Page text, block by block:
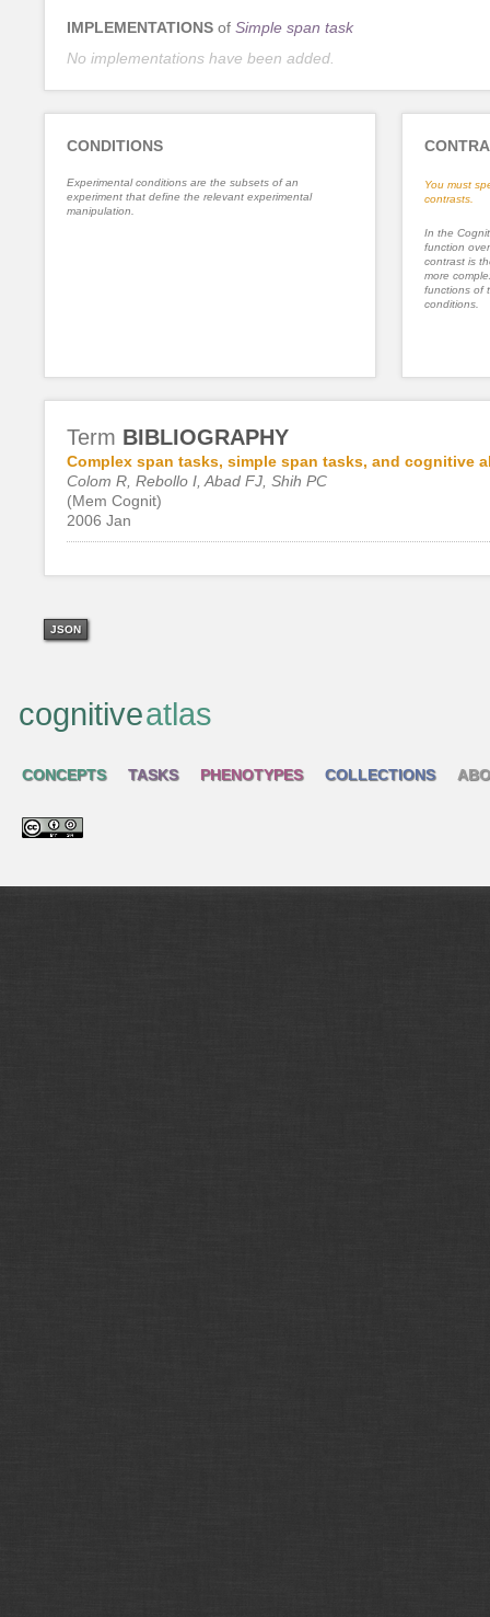
IMPLEMENTATIONS of Simple span task
No implementations have been added.
CONDITIONS
Experimental conditions are the subsets of an
experiment that define the relevant experimental
manipulation.
You must
contrasts.
In the
function
contrast is
more
functions of
conditions.
Term BIBLIOGRAPHY
Complex span tasks, simple span tasks, and cognitive
Colom R, Rebollo I, Abad FJ, Shih PC
(Mem Cognit)
2006 Jan
JSON
cognitiveatlas
CONCEPTS TASKS PHENOTYPES COLLECTIONS